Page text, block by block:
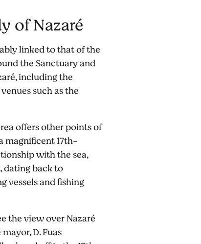
of Nazaré
linked to that of the
the Sanctuary and
including the
such as the
offers other points of
magnificent 17th-
with the sea,
dating back to
vessels and fishing
the view over Nazaré
D. Fuas